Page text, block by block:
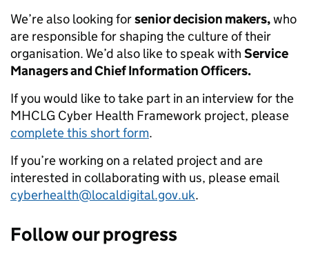
We’re also looking forsenior decision makers,who
are responsible for shaping the culture of their
organisation. We’d also like to speak with Service
Managers and Chief Information Officers.
If you would like to take part in an interview for the
MHCLG Cyber Health Framework project, please
complete this short form.
If you’re working on a related project and are
interested in collaborating with us, please email
cyberhealth@localdigital.gov.uk.
Follow our progress